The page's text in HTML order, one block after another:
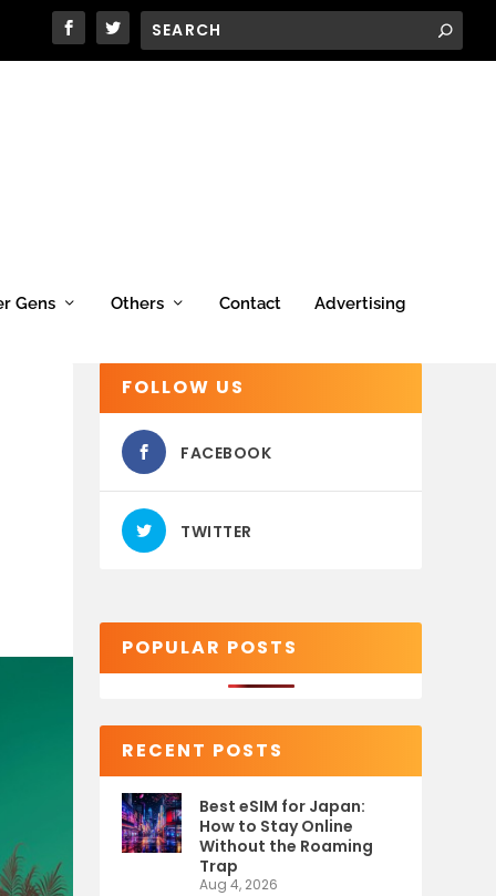
Gens Others Contact Advertising
FOLLOW US
FACEBOOK
TWITTER
POPULAR POSTS
RECENT POSTS
Best eSIM for Japan:
How to Stay Online
Without the Roaming
Trap
Aug 4, 2026